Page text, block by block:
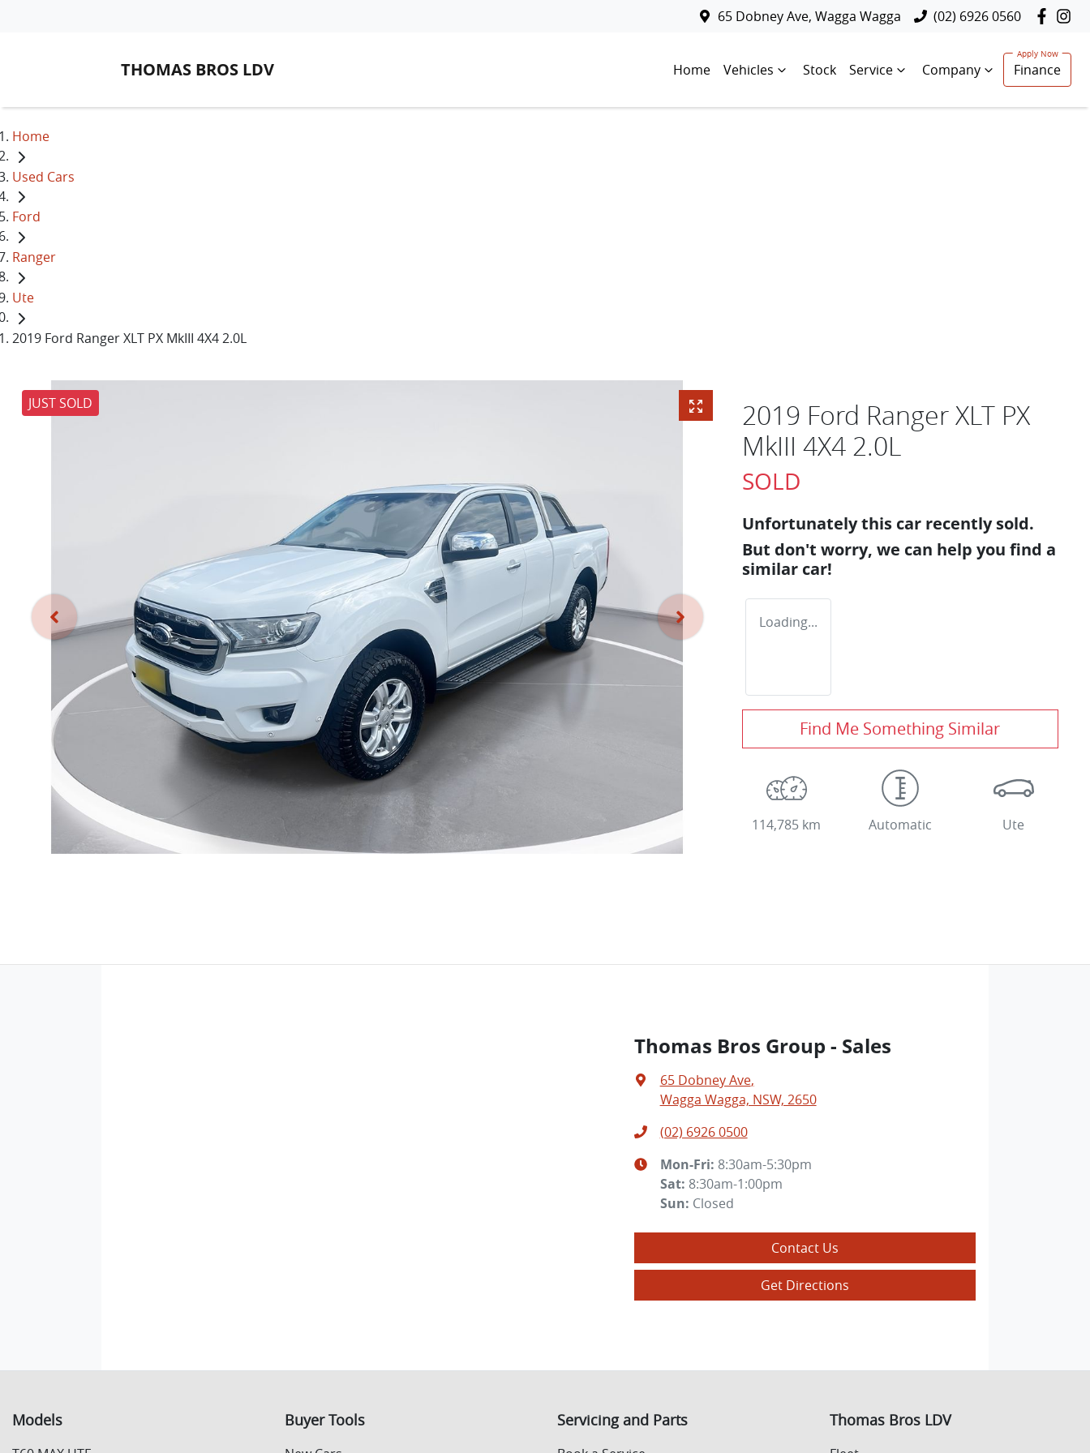
65 Dobney Ave, Wagga Wagga (02) 6926 0560
THOMAS BROS LDV Home Vehicles Stock Service Company Finance
Home
Used Cars
Ford
Ranger
Ute
2019 Ford Ranger XLT PX MkIII 4X4 2.0L
JUST SOLD
2019 Ford Ranger XLT PX
MkIII 4X4 2.0L
SOLD
Unfortunately this car recently sold.
But don't worry, we can help you find a
similar car!
Loading...
Find Me Something Similar
114,785 km Automatic Ute
Thomas Bros Group - Sales
65 Dobney Ave,
Wagga Wagga, NSW, 2650
(02) 6926 0500
Mon-Fri: 8:30am-5:30pm
Sat: 8:30am-1:00pm
Sun: Closed
Contact Us
Get Directions
Models Buyer Tools Servicing and Parts Thomas Bros LDV